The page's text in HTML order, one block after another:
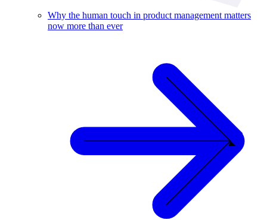
Why the human touch in product management matters
now more than ever